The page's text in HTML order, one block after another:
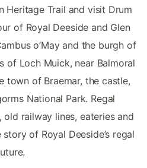
Heritage Trail and visit Drum
of Royal Deeside and Glen
o’May and the burgh of
of Loch Muick, near Balmoral
town of Braemar, the castle,
National Park. Regal
railway lines, eateries and
of Royal Deeside’s regal